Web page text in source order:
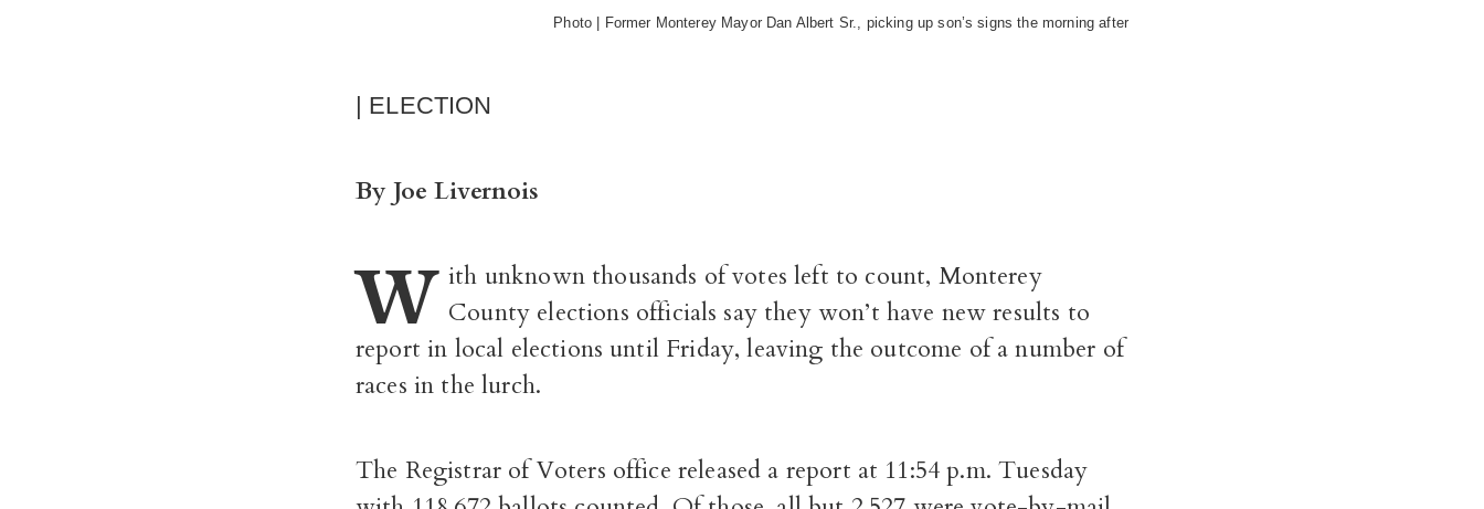
Photo | Former Monterey Mayor Dan Albert Sr., picking up son’s signs the morning after
| ELECTION
By Joe Livernois
W ith unknown thousands of votes left to count, Monterey
County elections officials say they won’t have new results to
report in local elections until Friday, leaving the outcome of a number of
races in the lurch.
The Registrar of Voters office released a report at 11:54 p.m. Tuesday